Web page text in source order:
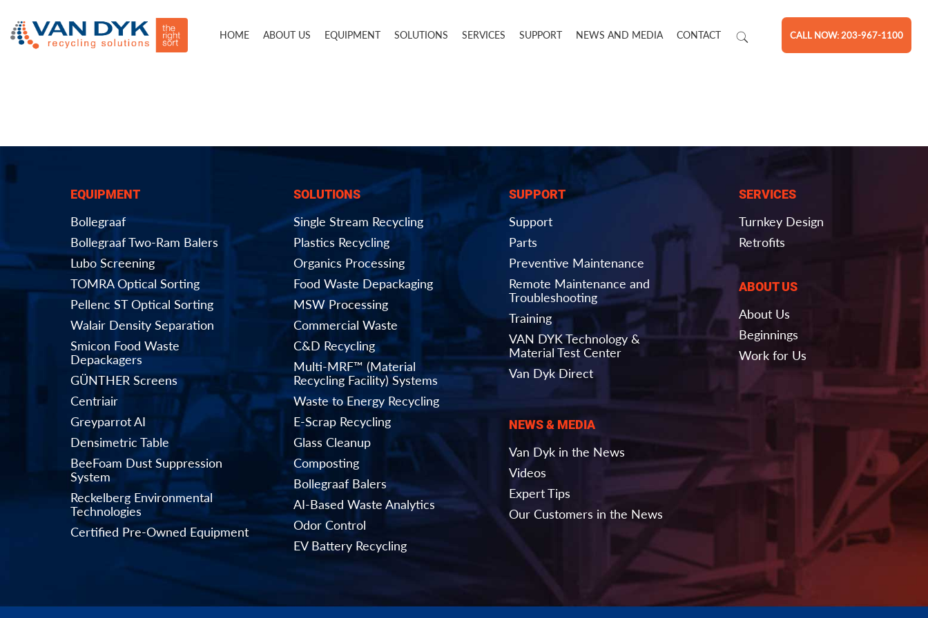
HOME ABOUT US EQUIPMENT SOLUTIONS SERVICES SUPPORT NEWS AND MEDIA CONTACT CALL NOW: 203-967-1100
EQUIPMENT
Bollegraaf
Bollegraaf Two-Ram Balers
Lubo Screening
TOMRA Optical Sorting
Pellenc ST Optical Sorting
Walair Density Separation
Smicon Food Waste
Depackagers
GÜNTHER Screens
Centriair
Greyparrot AI
Densimetric Table
BeeFoam Dust Suppression
System
Reckelberg Environmental
Technologies
Certified Pre-Owned Equipment
SOLUTIONS
Single Stream Recycling
Plastics Recycling
Organics Processing
Food Waste Depackaging
MSW Processing
Commercial Waste
C&D Recycling
Multi-MRF™ (Material
Recycling Facility) Systems
Waste to Energy Recycling
E-Scrap Recycling
Glass Cleanup
Composting
Bollegraaf Balers
AI-Based Waste Analytics
Odor Control
EV Battery Recycling
SUPPORT
Support
Parts
Preventive Maintenance
Remote Maintenance and
Troubleshooting
Training
VAN DYK Technology &
Material Test Center
Van Dyk Direct
NEWS & MEDIA
Van Dyk in the News
Videos
Expert Tips
Our Customers in the News
SERVICES
Turnkey Design
Retrofits
ABOUT US
About Us
Beginnings
Work for Us